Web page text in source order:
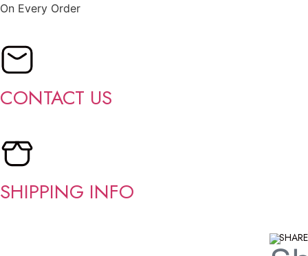
On Every Order
CONTACT US
SHIPPING INFO
SHARE